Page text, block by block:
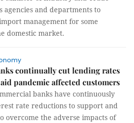
agencies and departments to
management for some
domestic market.
continually cut lending rates
pandemic affected customers
banks have continuously
rate reductions to support and
overcome the adverse impacts of